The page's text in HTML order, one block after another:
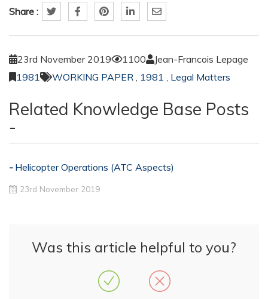
Share :
23rd November 2019 1100
Jean-Francois Lepage
1981
WORKING PAPER , 1981 , Legal Matters
Related Knowledge Base Posts
-
Helicopter Operations (ATC Aspects)
23rd November 2019
Was this article helpful to you?